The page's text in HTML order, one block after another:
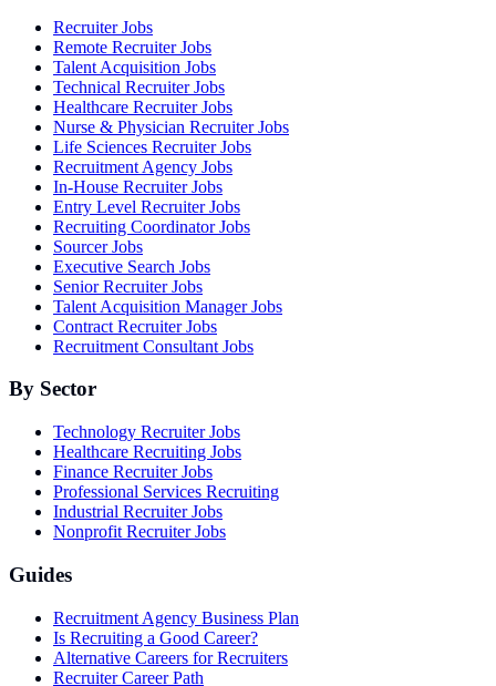
Recruiter Jobs
Remote Recruiter Jobs
Talent Acquisition Jobs
Technical Recruiter Jobs
Healthcare Recruiter Jobs
Nurse & Physician Recruiter Jobs
Life Sciences Recruiter Jobs
Recruitment Agency Jobs
In-House Recruiter Jobs
Entry Level Recruiter Jobs
Recruiting Coordinator Jobs
Sourcer Jobs
Executive Search Jobs
Senior Recruiter Jobs
Talent Acquisition Manager Jobs
Contract Recruiter Jobs
Recruitment Consultant Jobs
By Sector
Technology Recruiter Jobs
Healthcare Recruiting Jobs
Finance Recruiter Jobs
Professional Services Recruiting
Industrial Recruiter Jobs
Nonprofit Recruiter Jobs
Guides
Recruitment Agency Business Plan
Is Recruiting a Good Career?
Alternative Careers for Recruiters
Recruiter Career Path